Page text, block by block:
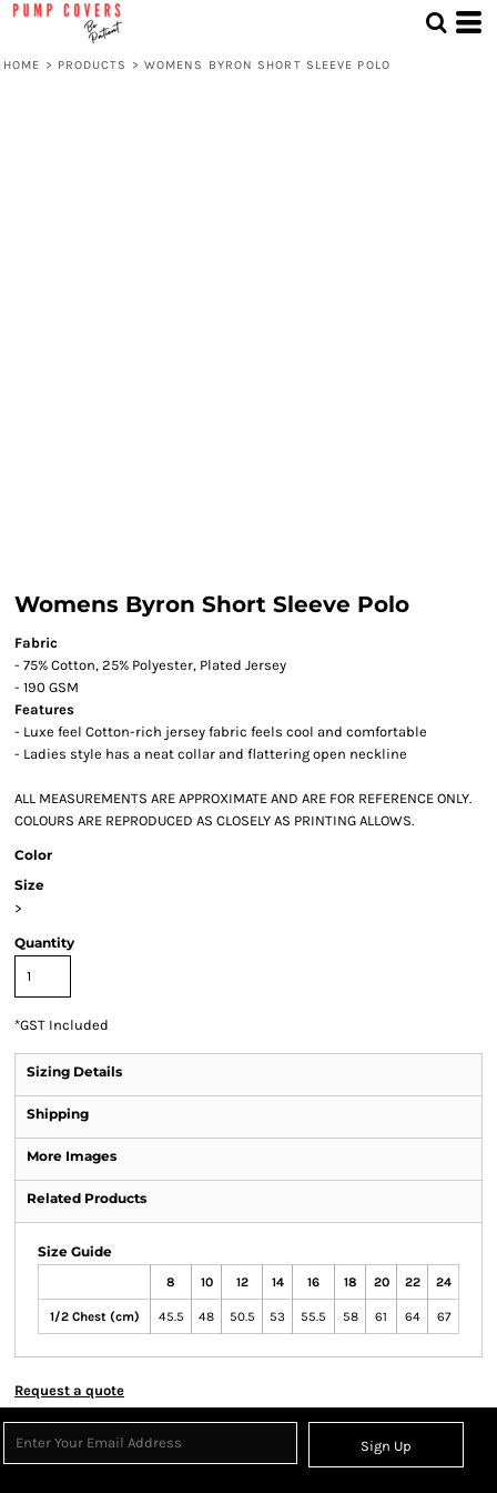
HOME > PRODUCTS > WOMENS BYRON SHORT SLEEVE POLO
Womens Byron Short Sleeve Polo
Fabric
- 75% Cotton, 25% Polyester, Plated Jersey
- 190 GSM
Features
- Luxe feel Cotton-rich jersey fabric feels cool and comfortable
- Ladies style has a neat collar and flattering open neckline
ALL MEASUREMENTS ARE APPROXIMATE AND ARE FOR REFERENCE ONLY.
COLOURS ARE REPRODUCED AS CLOSELY AS PRINTING ALLOWS.
Color
Size
>
Quantity
*GST Included
Sizing Details
Shipping
More Images
Related Products
Size Guide
8 10 12 14 16 18 20 22 24
1/2 Chest (cm) 45.5 48 50.5 53 55.5 58 61 64 67
Request a quote
Sign Up